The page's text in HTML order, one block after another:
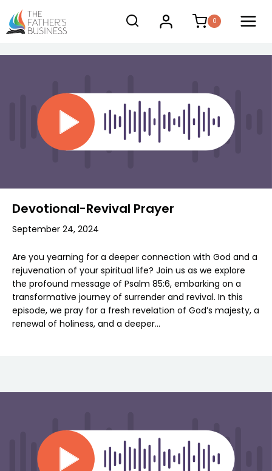
Skip
to
0
Devotional-Revival Prayer
September 24, 2024
Are you yearning for a deeper connection with God and a
rejuvenation of your spiritual life? Join us as we explore
the profound message of Psalm 85:6, embarking on a
transformative journey of surrender and revival. In this
episode, we pray for a fresh revelation of God’s majesty, a
renewal of holiness, and a deeper…